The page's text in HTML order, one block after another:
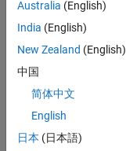
Join
Our
Talent
Receive
job
Australia (English)
India (English)
New Zealand (English)
中国
简体中文
English
日本 (日本語)